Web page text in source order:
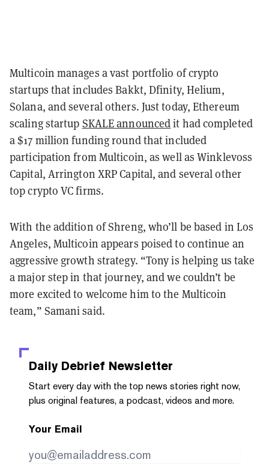
Multicoin manages a vast portfolio of crypto
startups that includes Bakkt, Dfinity, Helium,
Solana, and several others. Just today, Ethereum
scaling startup SKALE announcedit had completed
a $17 million funding round that included
participation from Multicoin, as well as Winklevoss
Capital, Arrington XRP Capital, and several other
top crypto VC firms.
With the addition of Shreng, who’ll be based in Los
Angeles, Multicoin appears poised to continue an
aggressive growth strategy. “Tony is helping us take
a major step in that journey, and we couldn’t be
more excited to welcome him to the Multicoin
team,” Samani said.
Daily Debrief Newsletter
Start every day with the top news stories right now,
plus original features, a podcast, videos and more.
Your Email